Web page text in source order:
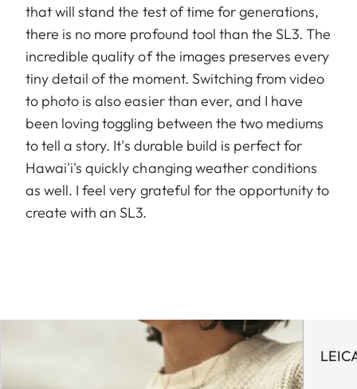
that will stand the test of time for generations,
there is no more profound tool than the SL3. The
incredible quality of the images preserves every
tiny detail of the moment. Switching from video
to photo is also easier than ever, and I have
been loving toggling between the two mediums
to tell a story. It's durable build is perfect for
Hawai'i's quickly changing weather conditions
as well. I feel very grateful for the opportunity to
create with an SL3.